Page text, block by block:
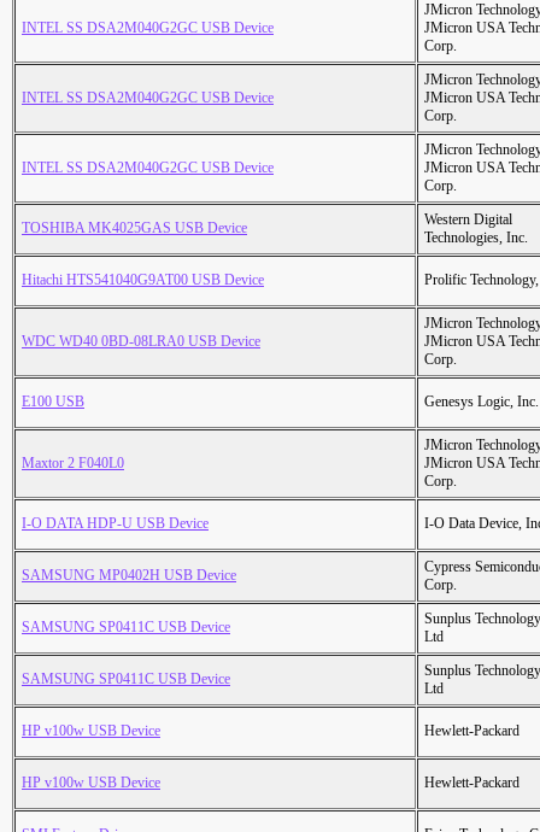
INTEL SS DSA2M040G2GC USB Device
JMicron
JMicron USA
Corp.
INTEL SS DSA2M040G2GC USB Device
JMicron
JMicron USA
Corp.
INTEL SS DSA2M040G2GC USB Device
JMicron
JMicron USA
Corp.
TOSHIBA MK4025GAS USB Device
Western Digital
Technologies, Inc.
Hitachi HTS541040G9AT00 USB Device Prolific
WDC WD40 0BD-08LRA0 USB Device
JMicron
JMicron USA
Corp.
E100 USB Genesys Logic, Inc.
Maxtor 2 F040L0
JMicron
JMicron USA
Corp.
I-O DATA HDP-U USB Device I-O Data Device,
SAMSUNG MP0402H USB Device
Cypress
Corp.
SAMSUNG SP0411C USB Device
Sunplus
Ltd
SAMSUNG SP0411C USB Device
Sunplus
Ltd
HP v100w USB Device Hewlett-Packard
HP v100w USB Device Hewlett-Packard